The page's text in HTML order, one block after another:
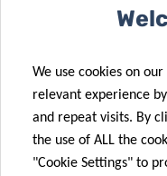
Think Pink
LIH cancer
We use cookies on
relevant experience
and repeat visits. By
the use of ALL the
"Cookie Settings" to